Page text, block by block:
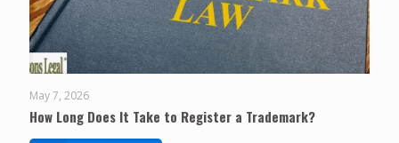
May 7, 2026
How Long Does It Take to Register a Trademark?